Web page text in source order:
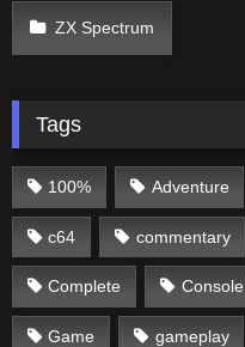
ZX Spectrum
Tags
100% Adventure
c64 commentary
Complete Console
Game gameplay